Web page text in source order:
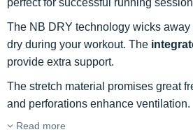
perfect for successful running
The NB DRY technology wicks
dry during your workout. The
provide extra support.
The stretch material promises great
and perforations enhance ventilation.
Read more